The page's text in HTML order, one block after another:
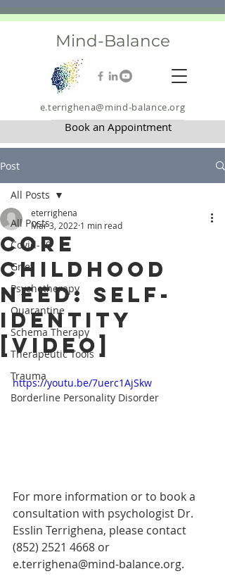
e.terrighena@mind-balance.org
Book an Appointment
Mind-Balance
Post
All Posts
Covid-19
Grief
Psychotherapy
Quarantine
Schema Therapy
Therapeutic Tools
Trauma
Borderline Personality Disorder
All Posts
Core
Childhood
Need: Self-
Identity
[VIDEO]
eterrighena
Mar 3, 2022 1 min read
https://youtu.be/7uerc1AjSkw
For more information or to book a
consultation with psychologist Dr.
Esslin Terrighena, please contact
(852) 2521 4668 or
e.terrighena@mind-balance.org.